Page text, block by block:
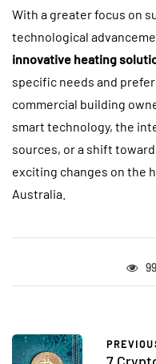
With a greater focus on
technological
innovative heating
specific needs and
commercial building
smart technology, the
sources, or a shift
exciting changes on the
Australia.
99